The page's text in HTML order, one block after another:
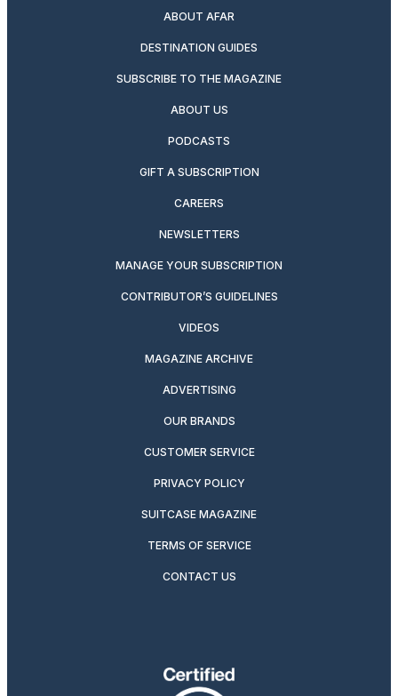
ABOUT AFAR
DESTINATION GUIDES
SUBSCRIBE TO THE MAGAZINE
ABOUT US
PODCASTS
GIFT A SUBSCRIPTION
CAREERS
NEWSLETTERS
MANAGE YOUR SUBSCRIPTION
CONTRIBUTOR’S GUIDELINES
VIDEOS
MAGAZINE ARCHIVE
ADVERTISING
OUR BRANDS
CUSTOMER SERVICE
PRIVACY POLICY
SUITCASE MAGAZINE
TERMS OF SERVICE
CONTACT US